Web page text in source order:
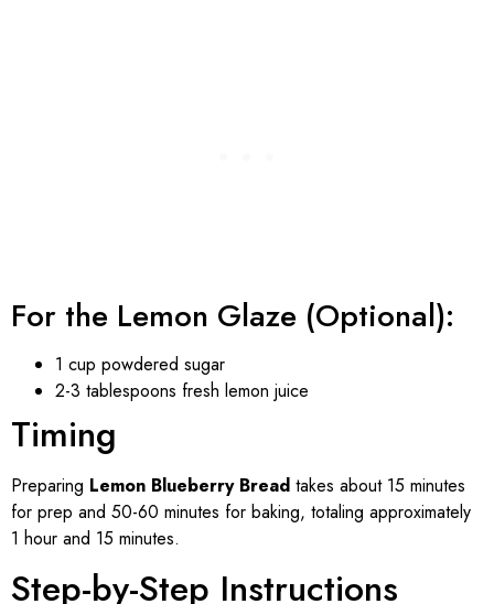
For the Lemon Glaze (Optional):
1 cup powdered sugar
2-3 tablespoons fresh lemon juice
Timing
Preparing Lemon Blueberry Bread takes about 15 minutes
for prep and 50-60 minutes for baking, totaling approximately
1 hour and 15 minutes.
Step-by-Step Instructions